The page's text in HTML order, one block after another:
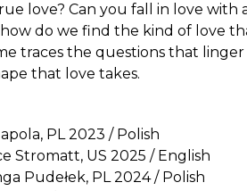
love? Can you fall in love with
do we find the kind of love
traces the questions that
that love takes.
PL 2023 / Polish
Stromatt, US 2025 / English
Pudełek, PL 2024 / Polish